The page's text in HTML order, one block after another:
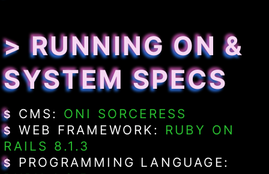
> RUNNING ON &
SYSTEM SPECS
$ CMS: ONI SORCERESS
$ WEB FRAMEWORK: RUBY ON
RAILS 8.1.3
$
PROGRAMMING LANGUAGE: